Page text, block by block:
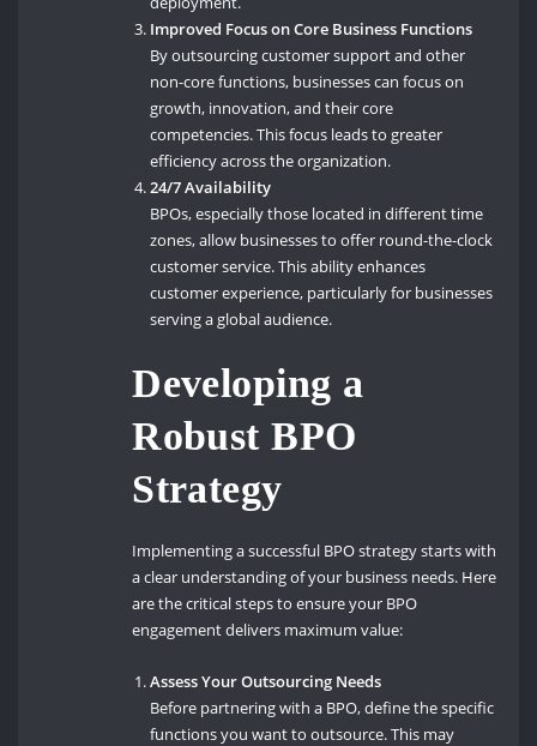
Improved Focus on Core Business Functions
By outsourcing customer support and other
non-core functions, businesses can focus on
growth, innovation, and their core
competencies. This focus leads to greater
efficiency across the organization.
24/7 Availability
BPOs, especially those located in different time
zones, allow businesses to offer round-the-clock
customer service. This ability enhances
customer experience, particularly for businesses
serving a global audience.
Developing a
Robust BPO
Strategy
Implementing a successful BPO strategy starts with
a clear understanding of your business needs. Here
are the critical steps to ensure your BPO
engagement delivers maximum value:
Assess Your Outsourcing Needs
Before partnering with a BPO, define the specific
functions you want to outsource. This may